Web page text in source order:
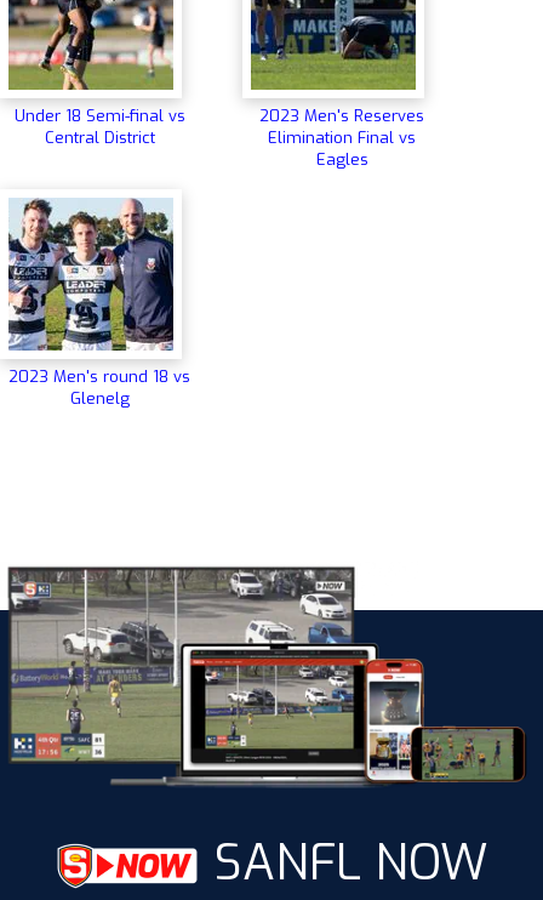
Under 18 Semi-final vs
Central District
2023 Men's Reserves
Elimination Final vs
Eagles
2023 Men's round 18 vs
Glenelg
SANFL NOW